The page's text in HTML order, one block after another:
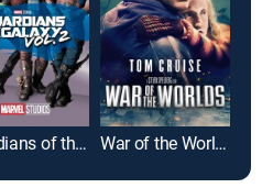
Guardians of the Galaxy Vol. 2 War of the Worlds